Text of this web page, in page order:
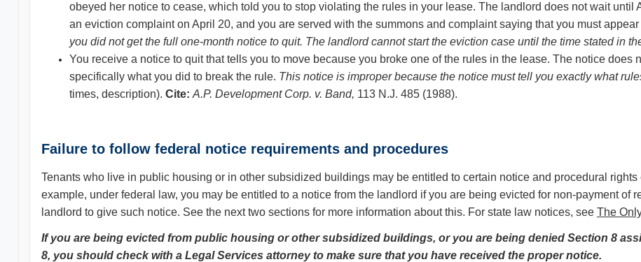
obeyed her notice to cease, which told you to stop violating the rules in your lease. The landlord does not wait until
an eviction complaint on April 20, and you are served with the summons and complaint saying that you must
you did not get the full one-month notice to quit. The landlord cannot start the eviction case until the time stated in
You receive a notice to quit that tells you to move because you broke one of the rules in the lease. The notice does
specifically what you did to break the rule. This notice is improper because the notice must tell you exactly what
times, description). Cite: A.P. Development Corp. v. Band, 113 N.J. 485 (1988).
Failure to follow federal notice requirements and procedures
Tenants who live in public housing or in other subsidized buildings may be entitled to certain notice and procedural
example, under federal law, you may be entitled to a notice from the landlord if you are being evicted for non-payment of
landlord to give such notice. See the next two sections for more information about this. For state law notices, see The
If you are being evicted from public housing or other subsidized buildings, or you are being denied Section 8
8, you should check with a Legal Services attorney to make sure that you have received the proper notice.